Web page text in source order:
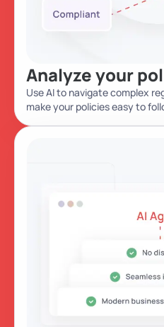
Analyzeyour
Use AI to navigate complex
make your policies easy to